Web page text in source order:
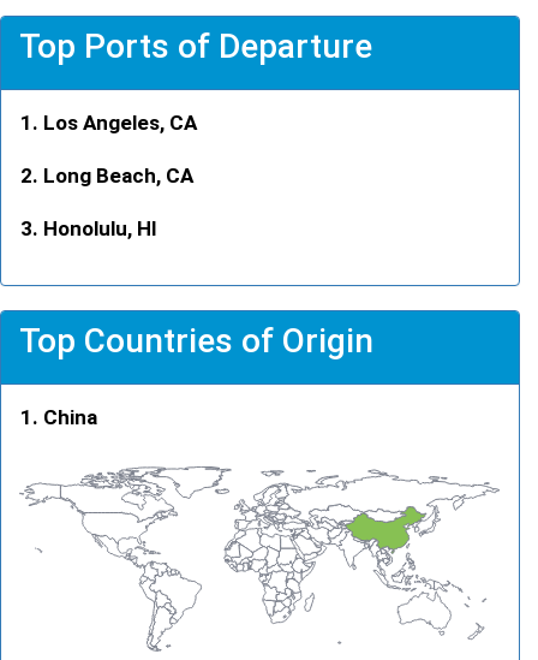
Top Ports of Departure
Los Angeles, CA
Long Beach, CA
Honolulu, HI
Top Countries of Origin
China